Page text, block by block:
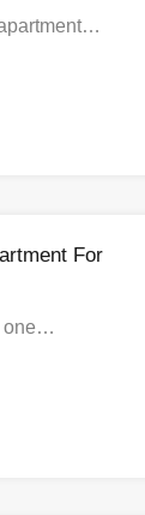
For
one…